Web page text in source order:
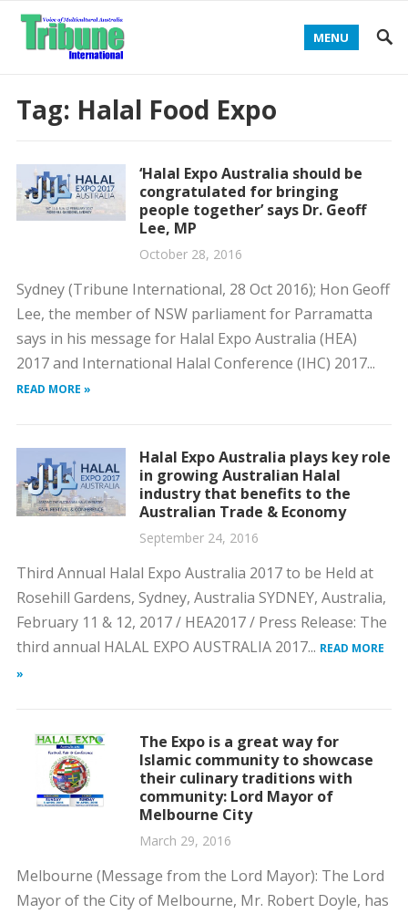
MENU
Tag: Halal Food Expo
‘Halal Expo Australia should be
congratulated for bringing
people together’ says Dr. Geoff
Lee, MP
October 28, 2016
Sydney (Tribune International, 28 Oct 2016); Hon Geoff
Lee, the member of NSW parliament for Parramatta
says in his message for Halal Expo Australia (HEA)
2017 and International Halal Conference (IHC) 2017...
READ MORE »
Halal Expo Australia plays key role
in growing Australian Halal
industry that benefits to the
Australian Trade & Economy
September 24, 2016
Third Annual Halal Expo Australia 2017 to be Held at
Rosehill Gardens, Sydney, Australia SYDNEY, Australia,
February 11 & 12, 2017 / HEA2017 / Press Release: The
third annual HALAL EXPO AUSTRALIA 2017... READ MORE
»
The Expo is a great way for
Islamic community to showcase
their culinary traditions with
community: Lord Mayor of
Melbourne City
March 29, 2016
Melbourne (Message from the Lord Mayor): The Lord
Mayor of the City of Melbourne, Mr. Robert Doyle, has